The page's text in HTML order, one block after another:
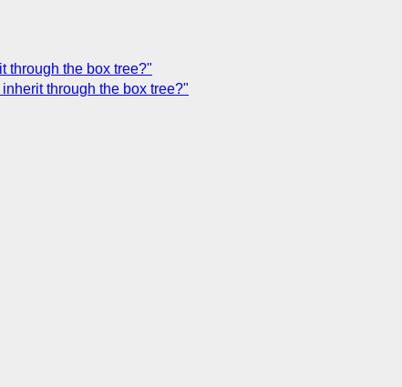
through the box tree?"
through the box tree?"